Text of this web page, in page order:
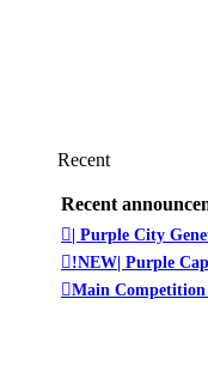
Recent
Recent
| Purple City
!NEW| Purple
Main Competition